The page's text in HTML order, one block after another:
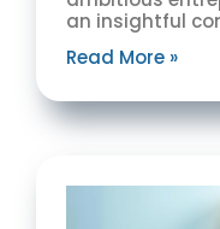
an insightful
Read More »